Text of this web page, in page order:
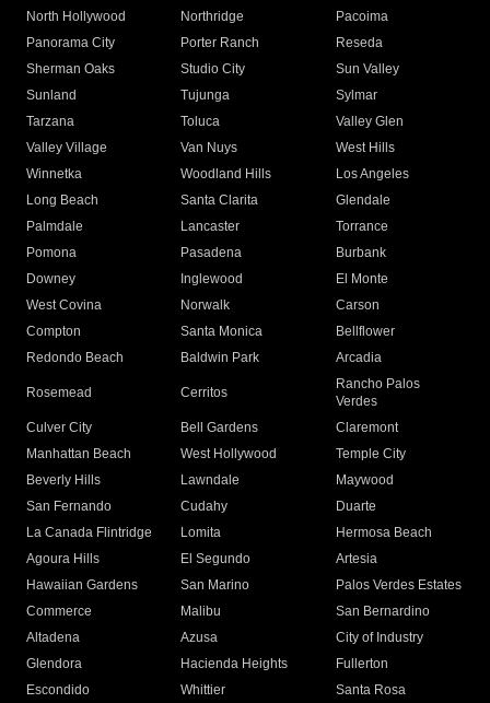
North Hollywood
Northridge
Pacoima
Panorama City
Porter Ranch
Reseda
Sherman Oaks
Studio City
Sun Valley
Sunland
Tujunga
Sylmar
Tarzana
Toluca
Valley Glen
Valley Village
Van Nuys
West Hills
Winnetka
Woodland Hills
Los Angeles
Long Beach
Santa Clarita
Glendale
Palmdale
Lancaster
Torrance
Pomona
Pasadena
Burbank
Downey
Inglewood
El Monte
West Covina
Norwalk
Carson
Compton
Santa Monica
Bellflower
Redondo Beach
Baldwin Park Arcadia
Rosemead Cerritos
Rancho Palos
Verdes
Culver City
Bell Gardens
Claremont
Manhattan Beach
West Hollywood
Temple City
Beverly Hills
Lawndale
Maywood
San Fernando
Cudahy
Duarte
La Canada Flintridge
Lomita
Hermosa Beach
Agoura Hills
El Segundo
Artesia
Hawaiian Gardens
San Marino
Palos Verdes Estates
Commerce
Malibu
San Bernardino
Altadena
Azusa
City of Industry
Glendora
Hacienda Heights
Fullerton
Escondido
Whittier
Santa Rosa